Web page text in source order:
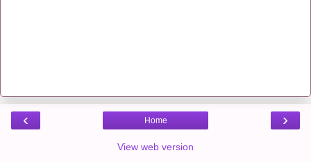
‹ ›
Home
View web version